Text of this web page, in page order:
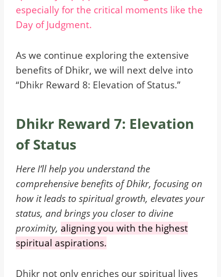
especially for the critical moments like the
Day of Judgment.
As we continue exploring the extensive
benefits of Dhikr, we will next delve into
“Dhikr Reward 8: Elevation of Status.”
Dhikr Reward 7: Elevation
of Status
Here I’ll help you understand the
comprehensive benefits of Dhikr, focusing on
how it leads to spiritual growth, elevates your
status, and brings you closer to divine
proximity, aligning you with the highest
spiritual aspirations.
Dhikr not only enriches our spiritual lives